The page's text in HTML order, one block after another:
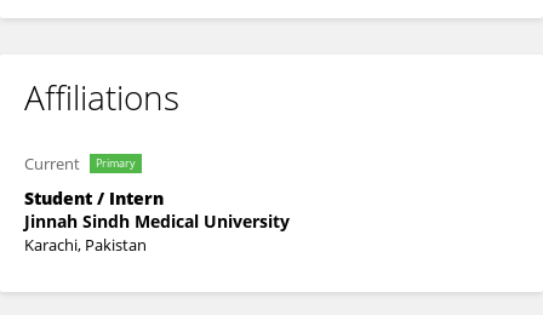
Affiliations
Current Primary
Student / Intern
Jinnah Sindh Medical University
Karachi, Pakistan